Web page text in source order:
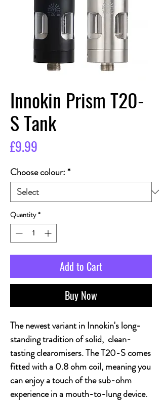
Innokin Prism T20-
S Tank
£9.99
Choose colour:*
Quantity *
Add to Cart
Buy Now
The newest variant in Innokin's long-
standing tradition of solid, clean-
tasting clearomisers. The T20-S comes
fitted with a 0.8 ohm coil, meaning you
can enjoy a touch of the sub-ohm
experience in a mouth-to-lung device.